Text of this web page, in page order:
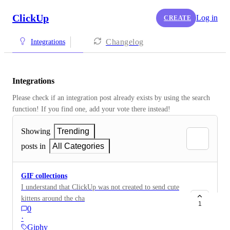
ClickUp CREATE Log in
Integrations Changelog
Integrations
Please check if an integration post already exists by using the search
function! If you find one, add your vote there instead!
Showing
Trending
posts in
All Categories
GIF collections
I understand that ClickUp was not created to send cute
kittens around the chats, but it would be nice to be able
to freely integrate it into some of the work chats (such
as those within the main team) organized into
0
·
Giphy
1